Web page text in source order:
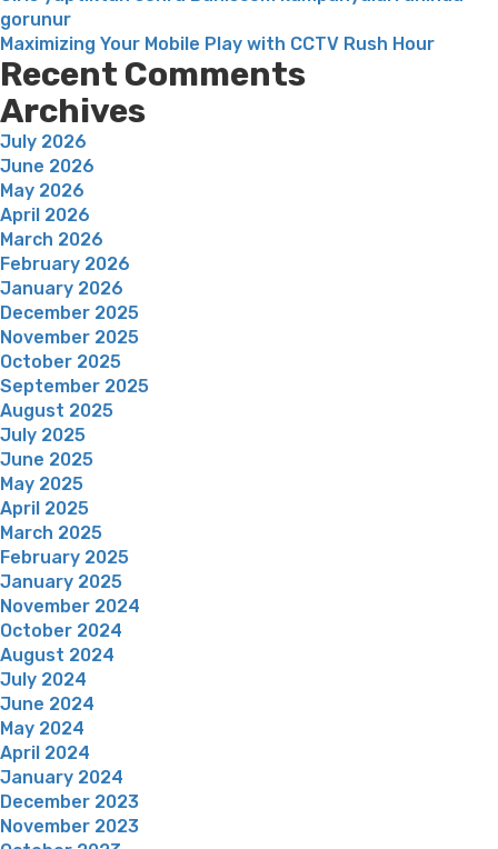
gorunur
Maximizing Your Mobile Play with CCTV Rush Hour
Recent Comments
Archives
July 2026
June 2026
May 2026
April 2026
March 2026
February 2026
January 2026
December 2025
November 2025
October 2025
September 2025
August 2025
July 2025
June 2025
May 2025
April 2025
March 2025
February 2025
January 2025
November 2024
October 2024
August 2024
July 2024
June 2024
May 2024
April 2024
January 2024
December 2023
November 2023